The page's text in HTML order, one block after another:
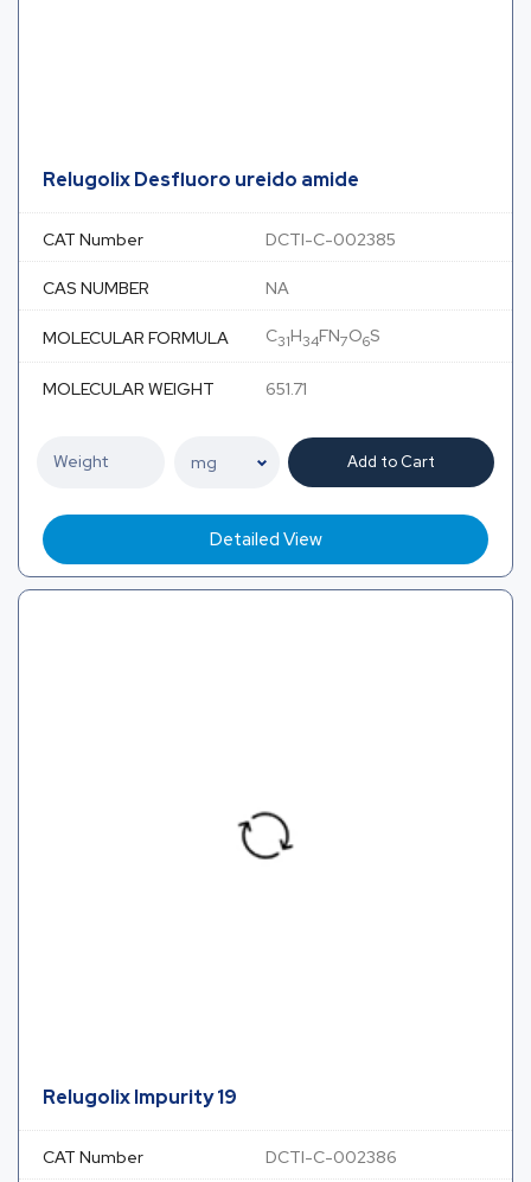
Relugolix Desfluoro ureido amide
CAT Number DCTI-C-002385
CAS NUMBER NA
MOLECULAR FORMULA C31H34FN7O6S
MOLECULAR WEIGHT 651.71
Add to Cart
Detailed View
Relugolix Impurity 19
CAT Number DCTI-C-002386